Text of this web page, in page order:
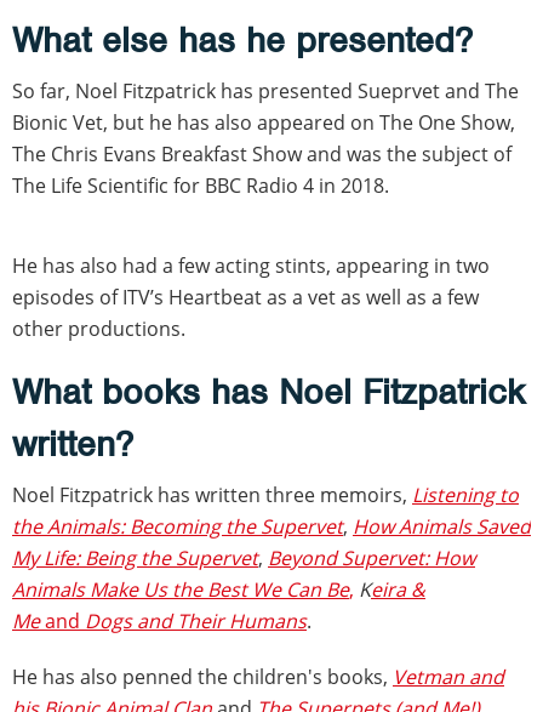
What else has he presented?
So far, Noel Fitzpatrick has presented Sueprvet and The
Bionic Vet, but he has also appeared on The One Show,
The Chris Evans Breakfast Show and was the subject of
The Life Scientific for BBC Radio 4 in 2018.
He has also had a few acting stints, appearing in two
episodes of ITV’s Heartbeat as a vet as well as a few
other productions.
What books has Noel Fitzpatrick
written?
Noel Fitzpatrick has written three memoirs, Listening to
the Animals: Becoming the Supervet, How Animals Saved
My Life: Being the Supervet, Beyond Supervet: How
Animals Make Us the Best We Can Be, Keira &
Meand Dogs and Their Humans.
He has also penned the children's books, Vetman and